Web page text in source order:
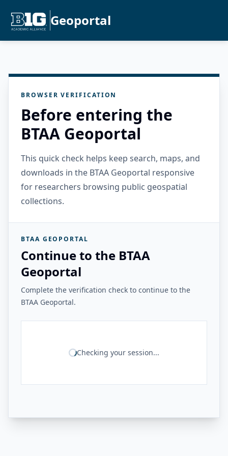
Geoportal
BROWSER VERIFICATION
Before entering the
BTAA Geoportal
This quick check helps keep search, maps, and
downloads in the BTAA Geoportal responsive
for researchers browsing public geospatial
collections.
BTAA GEOPORTAL
Continue to the BTAA
Geoportal
Complete the verification check to continue to the
BTAA Geoportal.
Checking your session...